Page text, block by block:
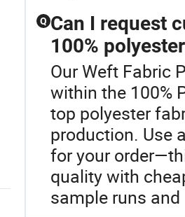
Q Can I request
100%
Our Weft Fabric
within the 100%
top polyester
production. Use
for your
quality with
sample runs